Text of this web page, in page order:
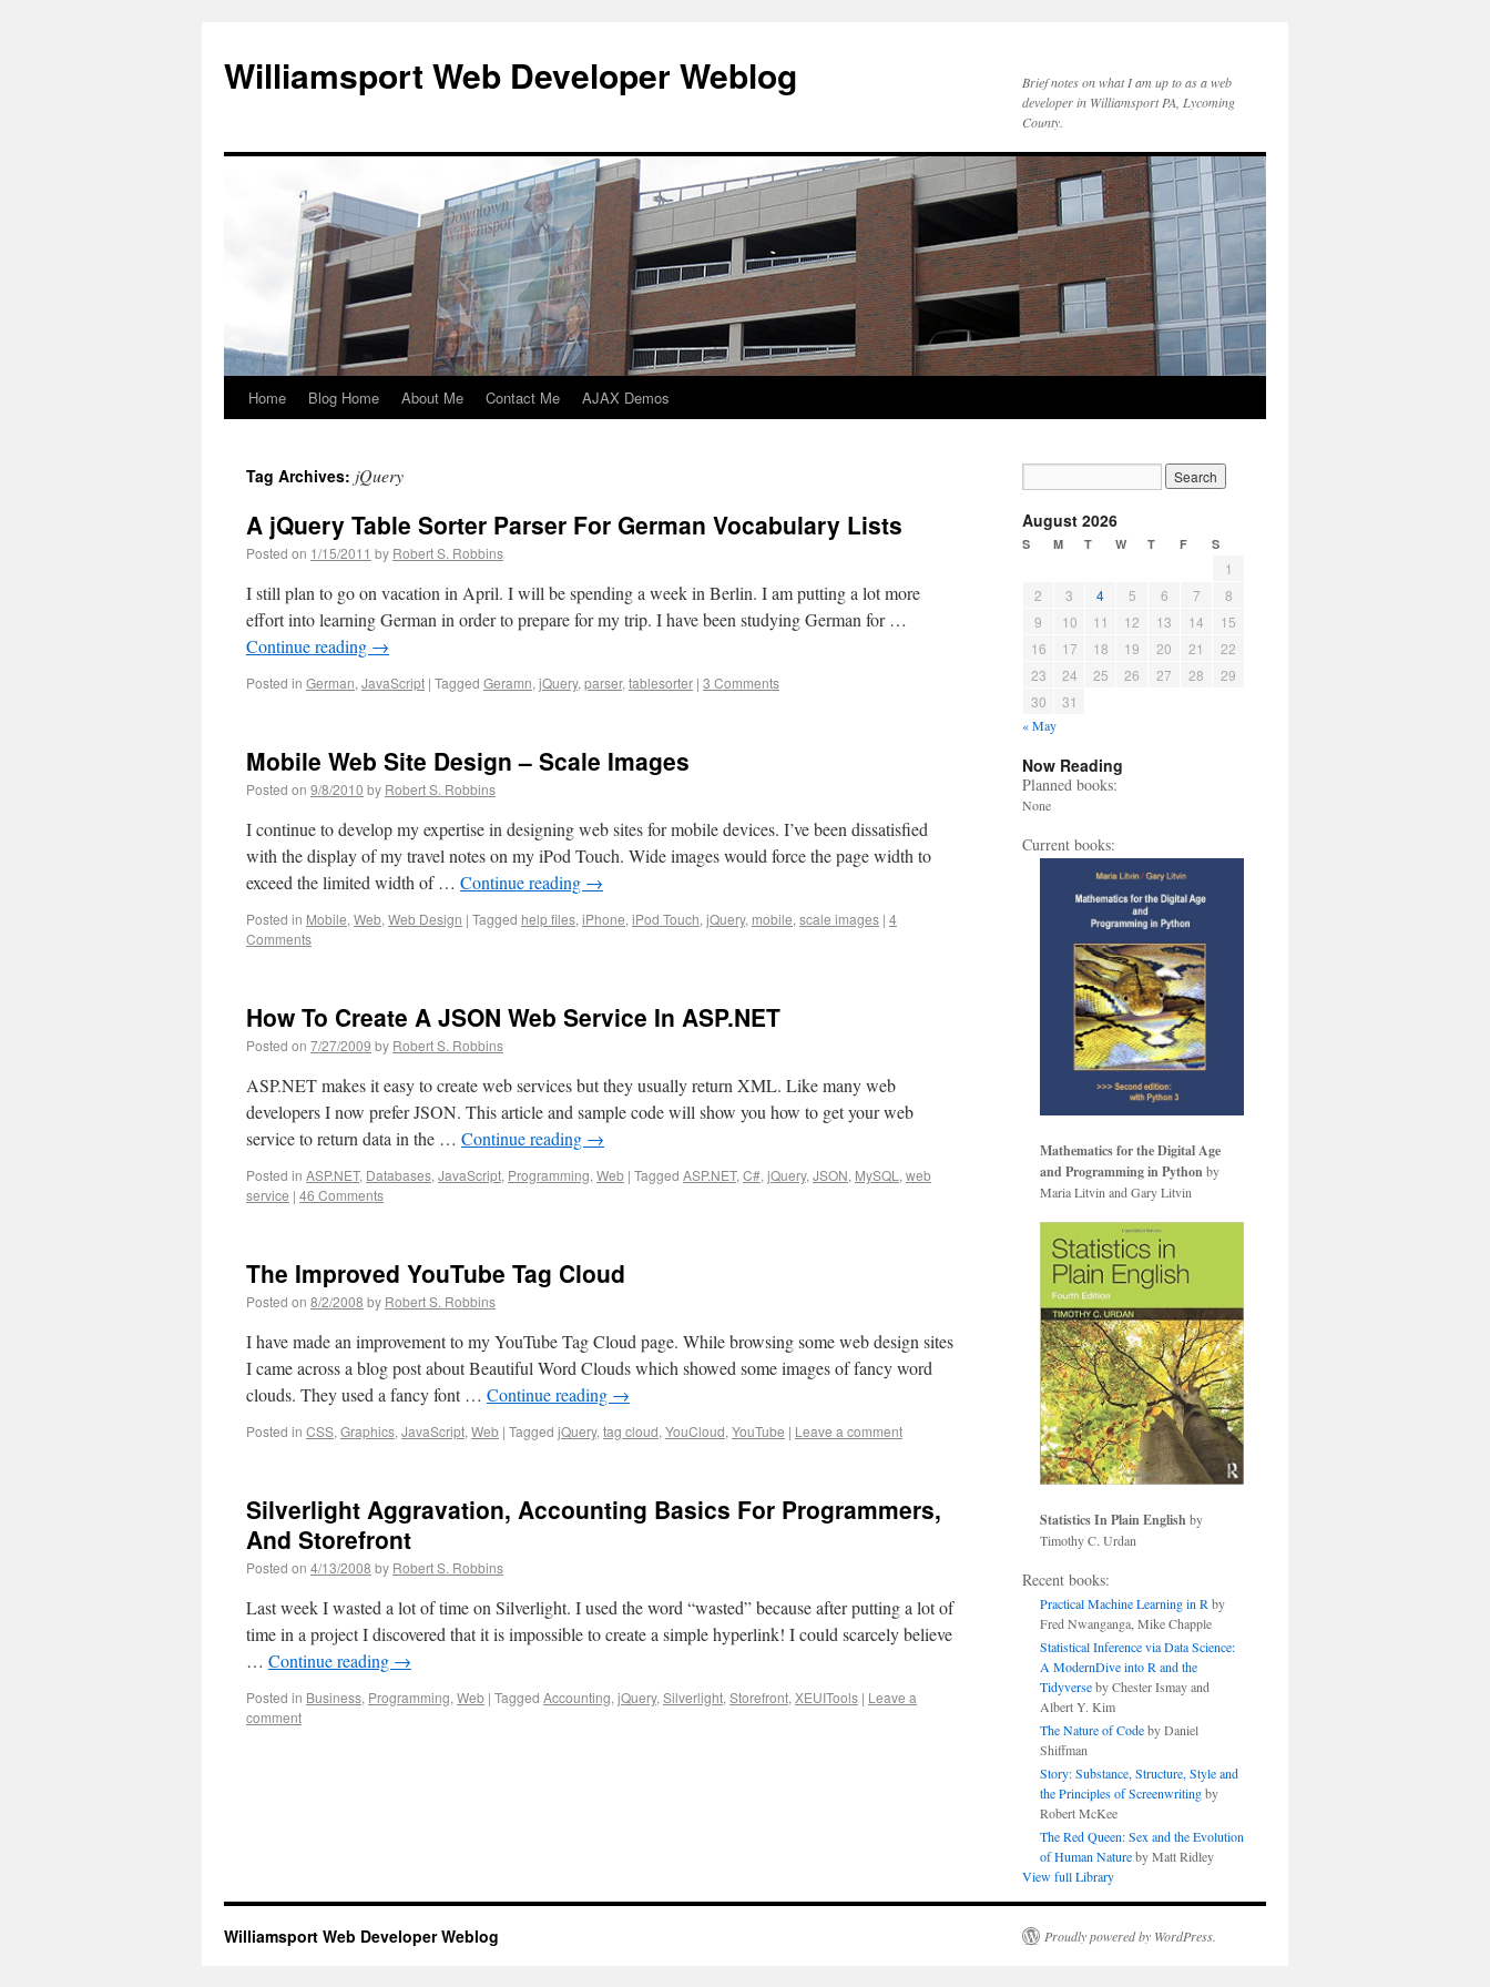
Williamsport Web Developer Weblog
Brief notes on what I am up to as a web
developer in Williamsport PA, Lycoming
County.
Home Blog Home About Me Contact Me AJAX Demos
Tag Archives: jQuery
A jQuery Table Sorter Parser For German Vocabulary Lists
Posted on 1/15/2011 by Robert S. Robbins
I still plan to go on vacation in April. I will be spending a week in Berlin. I am putting a lot more
effort into learning German in order to prepare for my trip. I have been studying German for …
Continue reading →
Posted in German, JavaScript | Tagged Geramn, jQuery, parser, tablesorter | 3 Comments
Mobile Web Site Design – Scale Images
Posted on 9/8/2010 by Robert S. Robbins
I continue to develop my expertise in designing web sites for mobile devices. I’ve been dissatisfied
with the display of my travel notes on my iPod Touch. Wide images would force the page width to
exceed the limited width of … Continue reading →
Posted in Mobile, Web, Web Design | Tagged help files, iPhone, iPod Touch, jQuery, mobile, scale images | 4
Comments
How To Create A JSON Web Service In ASP.NET
Posted on 7/27/2009 by Robert S. Robbins
ASP.NET makes it easy to create web services but they usually return XML. Like many web
developers I now prefer JSON. This article and sample code will show you how to get your web
service to return data in the … Continue reading →
Posted in ASP.NET, Databases, JavaScript, Programming, Web | Tagged ASP.NET, C#, jQuery, JSON, MySQL , web
service | 46 Comments
The Improved YouTube Tag Cloud
Posted on 8/2/2008 by Robert S. Robbins
I have made an improvement to my YouTube Tag Cloud page. While browsing some web design sites
I came across a blog post about Beautiful Word Clouds which showed some images of fancy word
clouds. They used a fancy font … Continue reading →
Posted in CSS, Graphics, JavaScript, Web | Tagged jQuery, tag cloud, YouCloud, YouTube | Leave a comment
Silverlight Aggravation, Accounting Basics For Programmers,
And Storefront
Posted on 4/13/2008 by Robert S. Robbins
Last week I wasted a lot of time on Silverlight. I used the word “wasted” because after putting a lot of
time in a project I discovered that it is impossible to create a simple hyperlink! I could scarcely believe
… Continue reading →
Posted in Business, Programming, Web | Tagged Accounting, jQuery, Silverlight, Storefront, XEUITools | Leave a
comment
August 2026
S M T W T F S
1
2
3 4 5 6 7
8
9
10 11 12 13 14
15
16
17 18 19 20 21
22
23
24 25 26 27 28
29
30
31
« May
Now Reading
Planned books:
None
Current books:
Mathematics for the Digital Age
and Programming in Python by
Maria Litvin and Gary Litvin
Statistics In Plain English by
Timothy C. Urdan
Recent books:
Practical Machine Learning in Rby
Fred Nwanganga, Mike Chapple
Statistical Inference via Data Science:
A ModernDive into R and the
Tidyverseby Chester Ismay and
Albert Y. Kim
The Nature of Codeby Daniel
Shiffman
Story: Substance, Structure, Style and
the Principles of Screenwritingby
Robert McKee
The Red Queen: Sex and the Evolution
of Human Natureby Matt Ridley
View full Library
Williamsport Web Developer Weblog Proudly powered by WordPress.